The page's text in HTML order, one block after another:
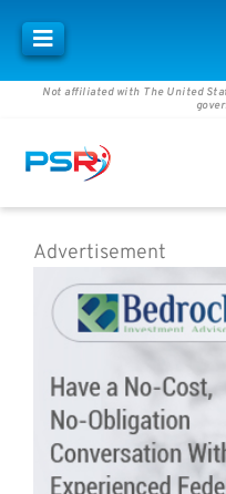
Not affiliated with The United
Advertisement